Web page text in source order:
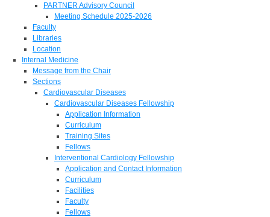
PARTNER Advisory Council
Meeting Schedule 2025-2026
Faculty
Libraries
Location
Internal Medicine
Message from the Chair
Sections
Cardiovascular Diseases
Cardiovascular Diseases Fellowship
Application Information
Curriculum
Training Sites
Fellows
Interventional Cardiology Fellowship
Application and Contact Information
Curriculum
Facilities
Faculty
Fellows